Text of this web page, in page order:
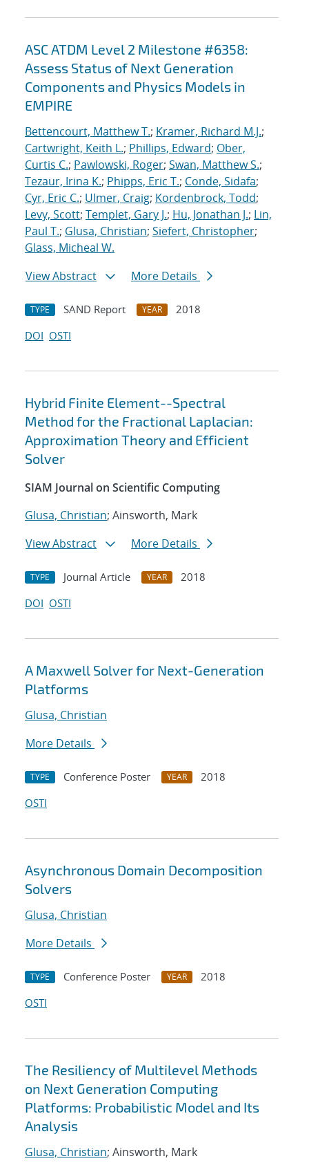
ASC ATDM Level 2 Milestone #6358:
Assess Status of Next Generation
Components and Physics Models in
EMPIRE
Bettencourt, Matthew T.; Kramer, Richard M.J.;
Cartwright, Keith L.; Phillips, Edward; Ober,
Curtis C.; Pawlowski, Roger; Swan, Matthew S.;
Tezaur, Irina K.; Phipps, Eric T.; Conde, Sidafa;
Cyr, Eric C.; Ulmer, Craig; Kordenbrock, Todd;
Levy, Scott; Templet, Gary J.; Hu, Jonathan J.; Lin,
Paul T.; Glusa, Christian; Siefert, Christopher;
Glass, Micheal W.
View Abstract
More Details
TYPE SAND Report YEAR
2018
DOI OSTI
Hybrid Finite Element--Spectral
Method for the Fractional Laplacian:
Approximation Theory and Efficient
Solver
SIAM Journal on Scientific Computing
Glusa, Christian; Ainsworth, Mark
View Abstract
More Details
TYPE Journal Article YEAR
2018
DOI OSTI
A Maxwell Solver for Next-Generation
Platforms
Glusa, Christian
More Details
TYPE Conference Poster YEAR
2018
OSTI
Asynchronous Domain Decomposition
Solvers
Glusa, Christian
More Details
TYPE Conference Poster YEAR
2018
OSTI
The Resiliency of Multilevel Methods
on Next Generation Computing
Platforms: Probabilistic Model and Its
Analysis
Glusa, Christian; Ainsworth, Mark